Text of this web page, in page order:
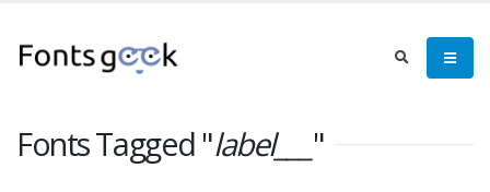
Fonts Tagged "label___ "